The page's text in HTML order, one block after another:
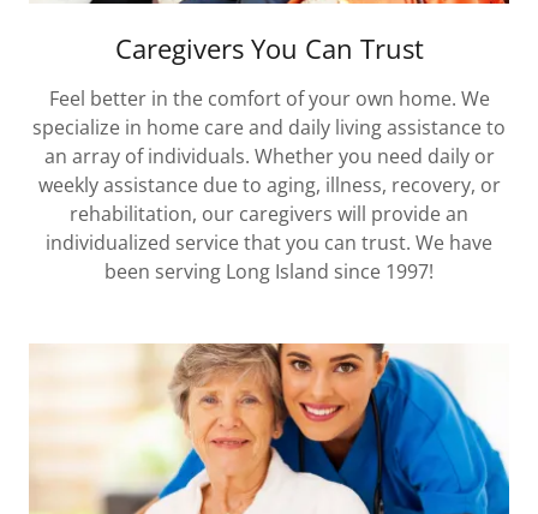
Caregivers You Can Trust
Feel better in the comfort of your own home. We
specialize in home care and daily living assistance to
an array of individuals. Whether you need daily or
weekly assistance due to aging, illness, recovery, or
rehabilitation, our caregivers will provide an
individualized service that you can trust. We have
been serving Long Island since 1997!